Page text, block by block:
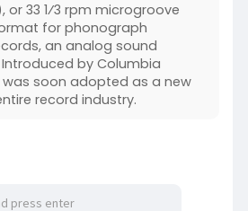
or 33 1⁄3 rpm microgroove
for phonograph
an analog sound
by Columbia
was soon adopted as a new
record industry.